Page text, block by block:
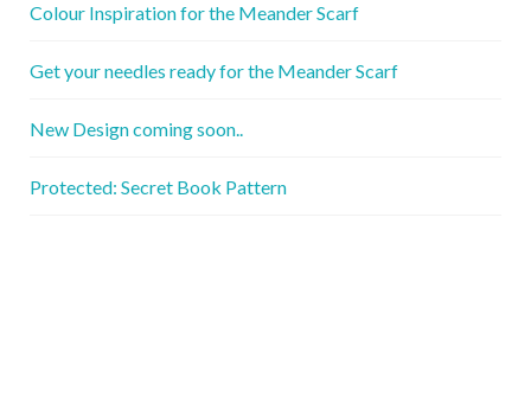
Colour Inspiration for the Meander Scarf
Get your needles ready for the Meander Scarf
New Design coming soon..
Protected: Secret Book Pattern